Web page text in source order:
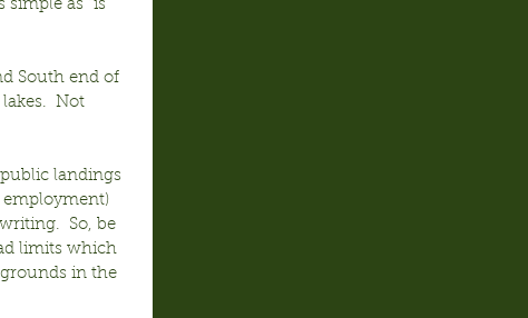
as “is
South end of
Not
landings
employment)
So, be
limits which
in the